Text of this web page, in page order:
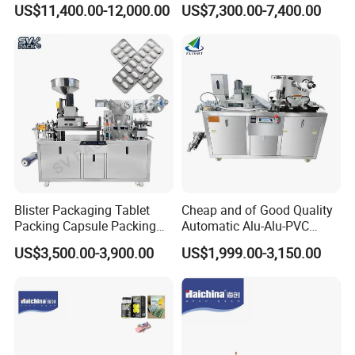
4) Adopt photoelectric detector (eye mark)
and cut theprinting content properly.
5) Supply optional channel system based on
customer requirement.
7)Frame made in high qualify stainless
high qualitystainless steel 316L.it matches
GMP.
8) No sharp edge, no dead corner.
Certification Industrial
and Candy Tablet
Production Pill Press
Machine
US$11,400.00-12,000.00
Candy Counter
US$7,300.00-7,400.00
Blister Packaging Tablet
Packing Capsule Packing
Automatic Industrial High
Speed Efficient Flat Type
US$3,500.00-3,900.00
Cheap and of Good Quality
Automatic Alu-Alu-PVC
Blister Packing Machine for
Pill Tablet Capsule and
Integrated Machine with CE
US$1,999.00-3,150.00